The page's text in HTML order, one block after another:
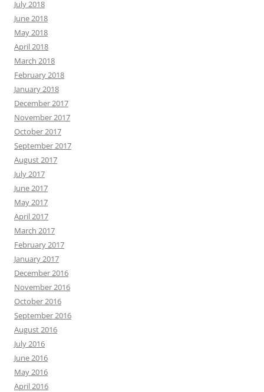
July 2018
June 2018
May 2018
April 2018
March 2018
February 2018
January 2018
December 2017
November 2017
October 2017
September 2017
August 2017
July 2017
June 2017
May 2017
April 2017
March 2017
February 2017
January 2017
December 2016
November 2016
October 2016
September 2016
August 2016
July 2016
June 2016
May 2016
April 2016